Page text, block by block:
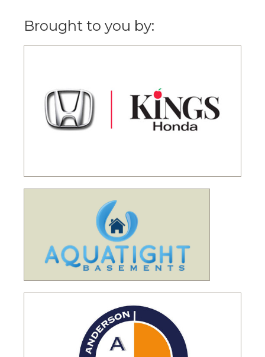
Brought to you by: